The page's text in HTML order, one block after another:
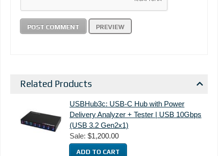
Related Products
USBHub3c: USB-C Hub with Power
Delivery Analyzer + Tester | USB 10Gbps
(USB 3.2 Gen2x1)
Sale: $1,200.00